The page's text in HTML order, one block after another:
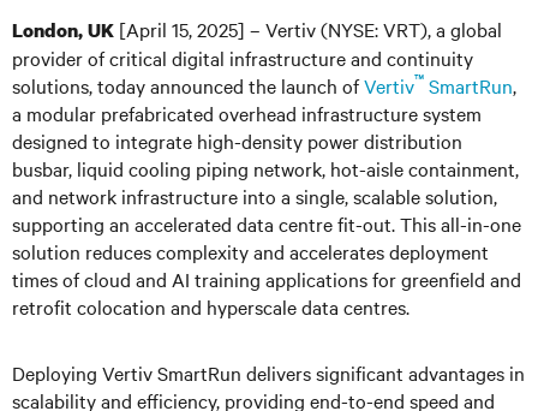
London, UK [April 15, 2025] – Vertiv (NYSE: VRT), a global
provider of critical digital infrastructure and continuity
solutions, today announced the launch ofVertiv™ SmartRun,
a modular prefabricated overhead infrastructure system
designed to integrate high-density power distribution
busbar, liquid cooling piping network, hot-aisle containment,
and network infrastructure into a single, scalable solution,
supporting an accelerated data centre fit-out. This all-in-one
solution reduces complexity and accelerates deployment
times of cloud and AI training applications for greenfield and
retrofit colocation and hyperscale data centres.
Deploying Vertiv SmartRun delivers significant advantages in
scalability and efficiency, providing end-to-end speed and